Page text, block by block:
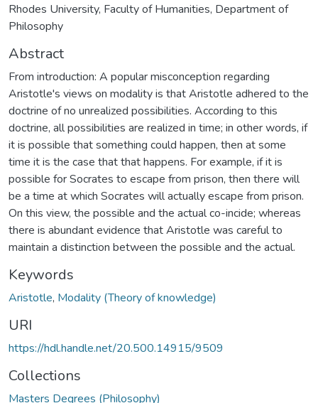
Rhodes University, Faculty of Humanities, Department of
Philosophy
Abstract
From introduction: A popular misconception regarding
Aristotle's views on modality is that Aristotle adhered to the
doctrine of no unrealized possibilities. According to this
doctrine, all possibilities are realized in time; in other words, if
it is possible that something could happen, then at some
time it is the case that that happens. For example, if it is
possible for Socrates to escape from prison, then there will
be a time at which Socrates will actually escape from prison.
On this view, the possible and the actual co-incide; whereas
there is abundant evidence that Aristotle was careful to
maintain a distinction between the possible and the actual.
Keywords
Aristotle, Modality (Theory of knowledge)
URI
https://hdl.handle.net/20.500.14915/9509
Collections
Masters Degrees (Philosophy)